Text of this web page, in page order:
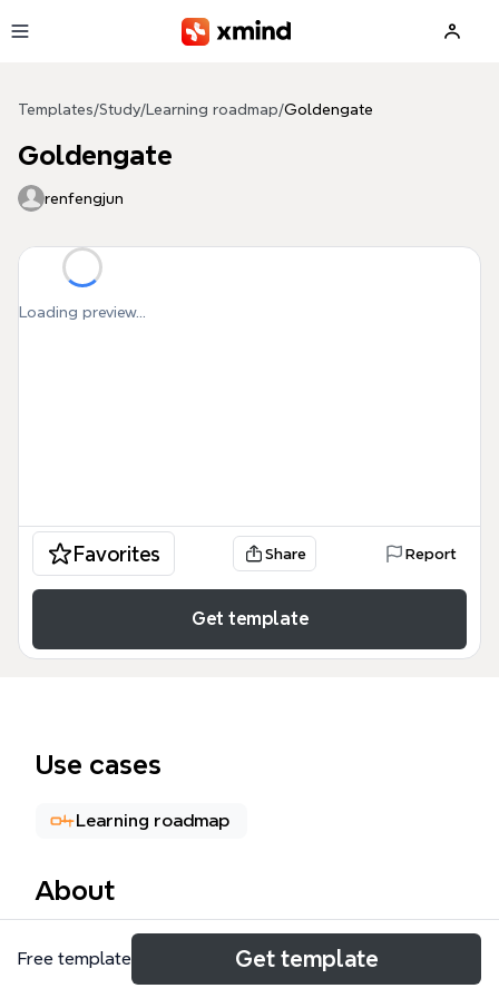
Templates/Study/ Learning roadmap/Goldengate
Goldengate
renfengjun
Loading preview...
Favorites Share Report
Get template
Use cases
Learning roadmap
About
The Goldengate mind map template provides a
comprehensive 231-node reference for Oracle
Free template Get template